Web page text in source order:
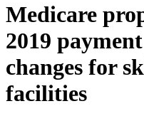
Medicare
2019
changes for
facilities